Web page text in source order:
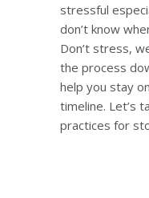
stressful
don’t know
Don’t stress,
the process
help you stay
timeline. Let’s
practices for